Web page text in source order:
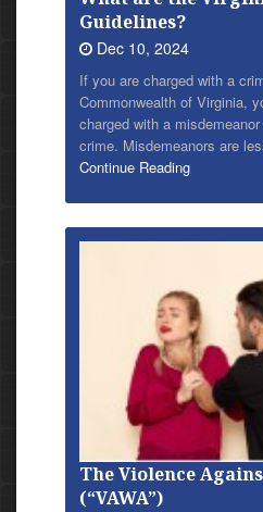
Guidelines?
Dec 10, 2024
If you are charged with a
Commonwealth of Virginia,
charged with a
crime. Misdemeanors are
Continue Reading
The Violence
(“VAWA”)